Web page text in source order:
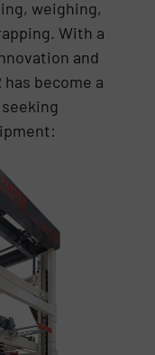
weighing,
With a
and
become a